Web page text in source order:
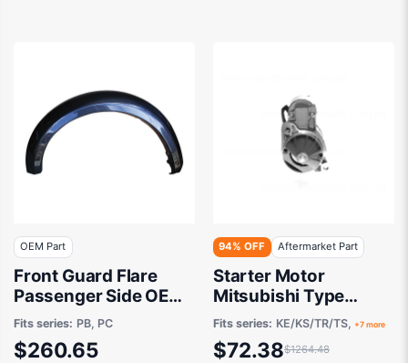
OEM Part
Front Guard Flare
Passenger Side OEM
suits Mitsubishi
Challenger
Fits series: PB, PC
$260.65
94% OFF Aftermarket Part
Starter Motor
Mitsubishi Type
Aftermarket suits
Fits series: KE/KS/TR/TS, +7 more
$72.38$1264.48